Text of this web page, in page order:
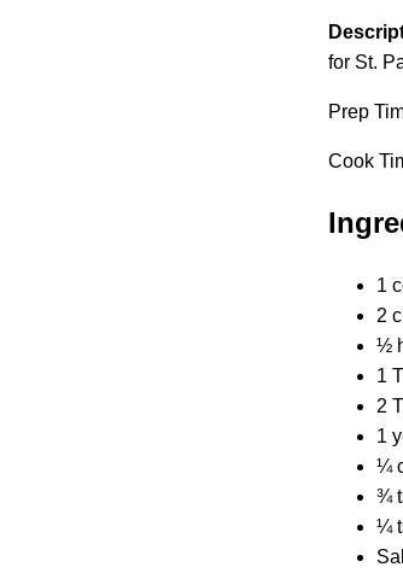
for St.
Prep
Cook
1
2
½
1
2
1
¼
¾
¼